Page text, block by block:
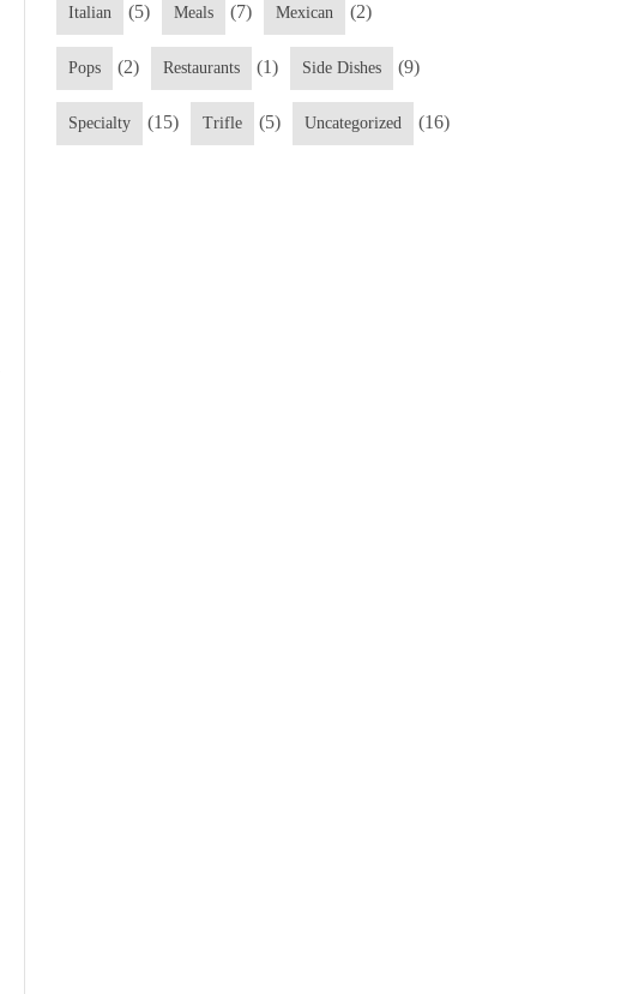
Italian (5) Meals (7) Mexican (2)
Pops (2) Restaurants (1) Side Dishes (9)
Specialty (15) Trifle (5) Uncategorized (16)